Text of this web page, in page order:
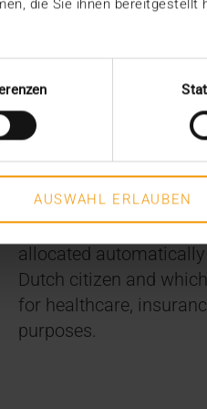
die Sie ihnen bereitgestellt
AUSWAHL ERLAUBEN
receives notifications
registry and downloads
the hospital. Patient
identification is ensured
personal ID number
allocated
Dutch citizen and
for healthcare,
purposes.